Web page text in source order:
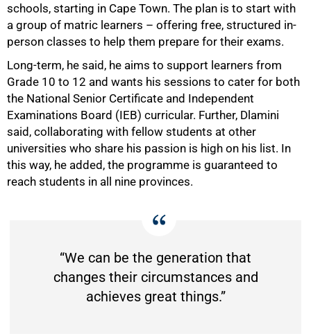
schools, starting in Cape Town. The plan is to start with
a group of matric learners – offering free, structured in-
person classes to help them prepare for their exams.
Long-term, he said, he aims to support learners from
Grade 10 to 12 and wants his sessions to cater for both
the National Senior Certificate and Independent
Examinations Board (IEB) curricular. Further, Dlamini
said, collaborating with fellow students at other
universities who share his passion is high on his list. In
this way, he added, the programme is guaranteed to
reach students in all nine provinces.
“We can be the generation that
changes their circumstances and
achieves great things.”